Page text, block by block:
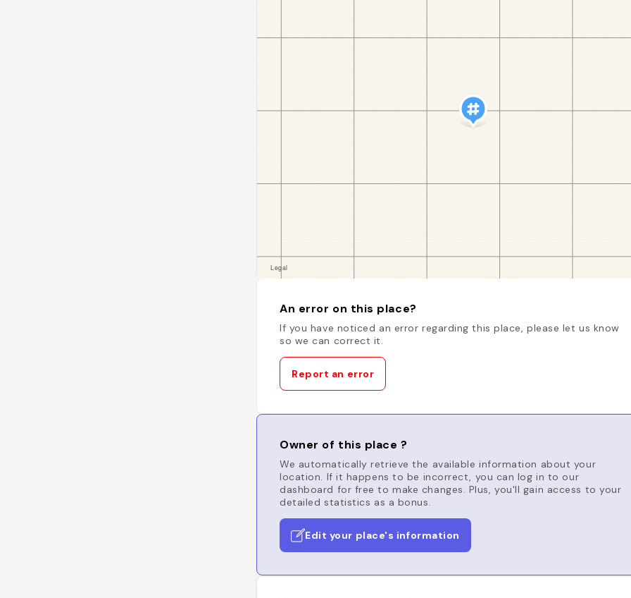
An error on this place?
If you have noticed an error regarding this place, please let us know
so we can correct it.
Report an error
Owner of this place ?
We automatically retrieve the available information about your
location. If it happens to be incorrect, you can log in to our
dashboard for free to make changes. Plus, you'll gain access to your
detailed statistics as a bonus.
Edit your place's information